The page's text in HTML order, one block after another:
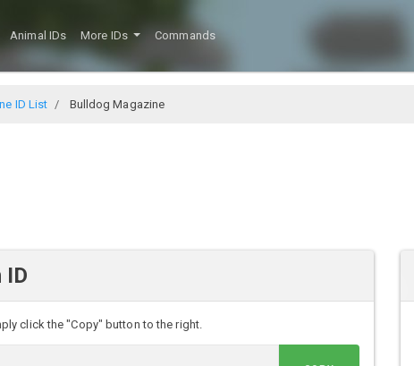
Animal IDs More IDs Commands
ID List Bulldog Magazine
ID
click the "Copy" button to the right.